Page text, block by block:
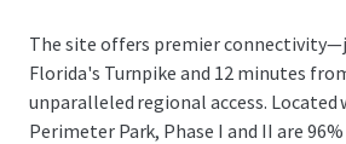
The site offers premier
Florida's Turnpike and 12 minutes
unparalleled regional access.
Perimeter Park, Phase I and II are 96%